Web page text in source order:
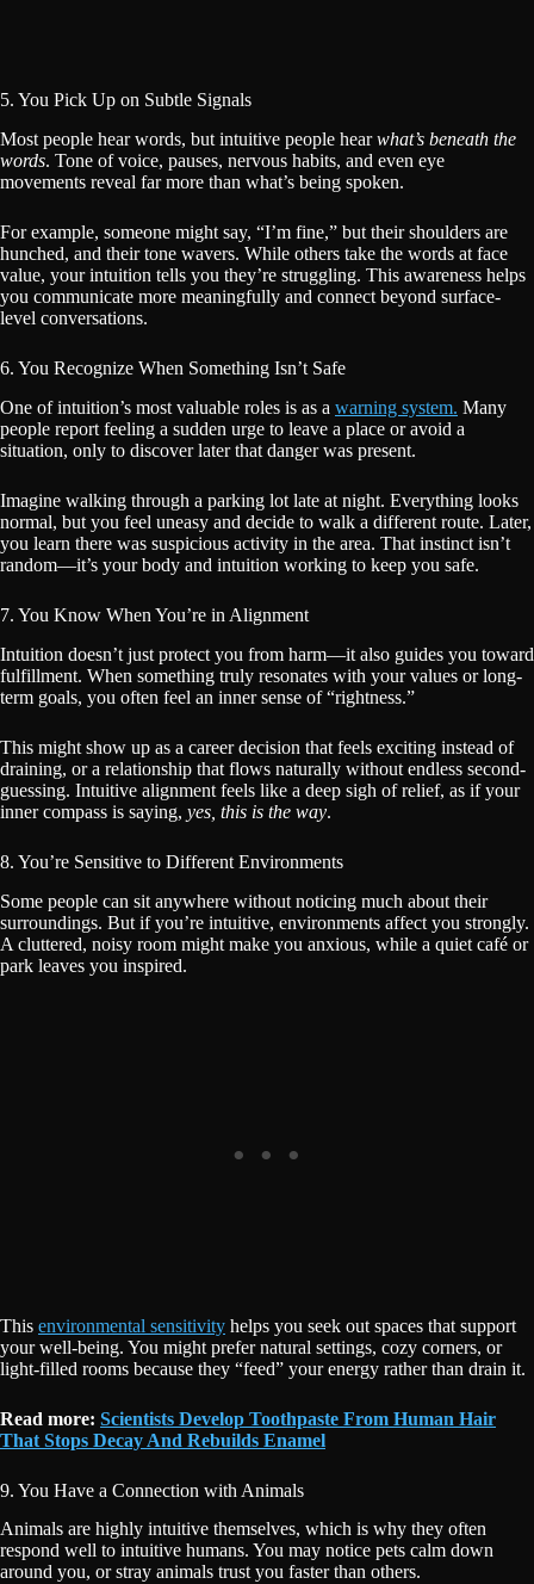
5. You Pick Up on Subtle Signals
Most people hear words, but intuitive people hearwhat’s beneath the
words. Tone of voice, pauses, nervous habits, and even eye
movements reveal far more than what’s being spoken.
For example, someone might say, “I’m fine,” but their shoulders are
hunched, and their tone wavers. While others take the words at face
value, your intuition tells you they’re struggling. This awareness helps
you communicate more meaningfully and connect beyond surface-
level conversations.
6. You Recognize When Something Isn’t Safe
One of intuition’s most valuable roles is as a warning system. Many
people report feeling a sudden urge to leave a place or avoid a
situation, only to discover later that danger was present.
Imagine walking through a parking lot late at night. Everything looks
normal, but you feel uneasy and decide to walk a different route. Later,
you learn there was suspicious activity in the area. That instinct isn’t
random—it’s your body and intuition working to keep you safe.
7. You Know When You’re in Alignment
Intuition doesn’t just protect you from harm—it also guides you toward
fulfillment. When something truly resonates with your values or long-
term goals, you often feel an inner sense of “rightness.”
This might show up as a career decision that feels exciting instead of
draining, or a relationship that flows naturally without endless second-
guessing. Intuitive alignment feels like a deep sigh of relief, as if your
inner compass is saying, yes, this is the way.
8. You’re Sensitive to Different Environments
Some people can sit anywhere without noticing much about their
surroundings. But if you’re intuitive, environments affect you strongly.
A cluttered, noisy room might make you anxious, while a quiet café or
park leaves you inspired.
This environmental sensitivity helps you seek out spaces that support
your well-being. You might prefer natural settings, cozy corners, or
light-filled rooms because they “feed” your energy rather than drain it.
Read more: Scientists Develop Toothpaste From Human Hair
That Stops Decay And Rebuilds Enamel
9. You Have a Connection with Animals
Animals are highly intuitive themselves, which is why they often
respond well to intuitive humans. You may notice pets calm down
around you, or stray animals trust you faster than others.